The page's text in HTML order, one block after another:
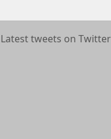
Latest tweets on Twitter